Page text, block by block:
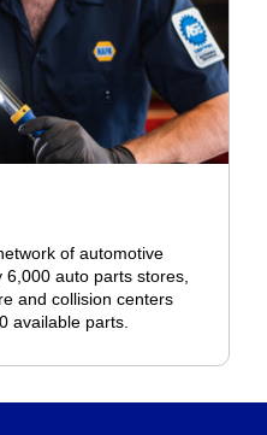
of automotive
auto parts stores,
and collision centers
available parts.